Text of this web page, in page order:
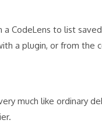
CodeLens to list
a plugin, or from the
much like ordinary